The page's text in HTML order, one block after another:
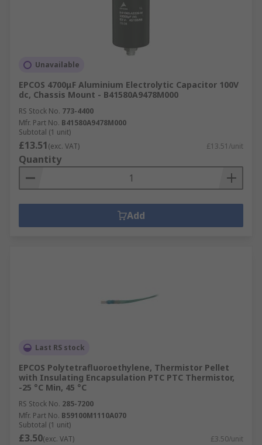
Unavailable
EPCOS 4700μF Aluminium Electrolytic Capacitor 100V
dc, Chassis Mount - B41580A9478M000
RS Stock No. 773-4400
Mfr. Part No. B41580A9478M000
Subtotal (1 unit)
£13.51(exc. VAT) £13.51/unit
Quantity
Add
Last RS stock
EPCOS Polytetrafluoroethylene, Thermistor Pellet
with Insulating Encapsulation PTC PTC Thermistor,
-25 °C Min, 45 °C
RS Stock No. 285-7200
Mfr. Part No. B59100M1110A070
Subtotal (1 unit)
£3.50(exc. VAT) £3.50/unit